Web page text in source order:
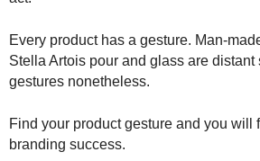
Every product has a gesture. Man-
Stella Artois pour and glass are distant
gestures nonetheless.
Find your product gesture and you will
branding success.